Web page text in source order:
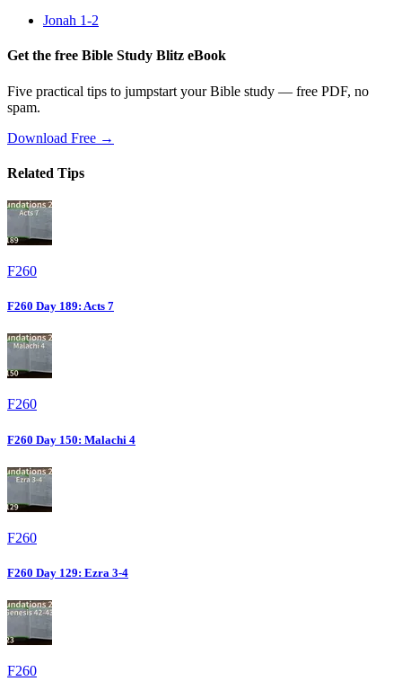
Jonah 1-2
Get the free Bible Study Blitz eBook
Five practical tips to jumpstart your Bible study — free PDF, no
spam.
Download Free →
Related Tips
F260
F260 Day 189: Acts 7
F260
F260 Day 150: Malachi 4
F260
F260 Day 129: Ezra 3-4
F260